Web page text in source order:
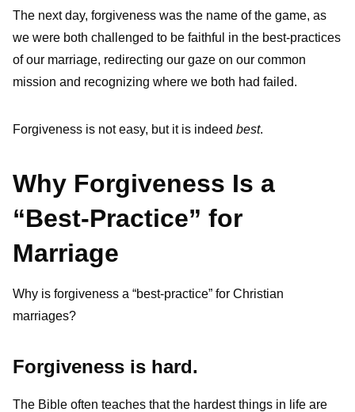
The next day, forgiveness was the name of the game, as
we were both challenged to be faithful in the best-practices
of our marriage, redirecting our gaze on our common
mission and recognizing where we both had failed.
Forgiveness is not easy, but it is indeed best.
Why Forgiveness Is a
“Best-Practice” for
Marriage
Why is forgiveness a “best-practice” for Christian
marriages?
Forgiveness is hard.
The Bible often teaches that the hardest things in life are